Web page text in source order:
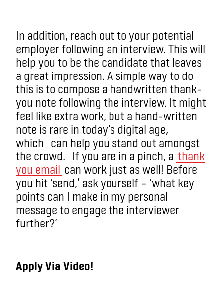
In addition, reach out to your potential
employer following an interview. This will
help you to be the candidate that leaves
a great impression. A simple way to do
this is to compose a handwritten thank-
you note following the interview. It might
feel like extra work, but a hand-written
note is rare in today’s digital age,
which can help you stand out amongst
the crowd. If you are in a pinch, a thank
you email can work just as well! Before
you hit ‘send,’ ask yourself – ‘what key
points can I make in my personal
message to engage the interviewer
further?’
Apply Via Video!